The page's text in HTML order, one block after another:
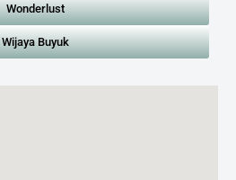
Wonderlust
Wijaya Buyuk